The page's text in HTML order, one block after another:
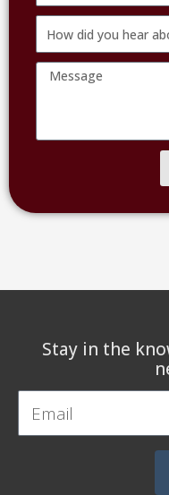
Address
(include
corporation
number
name
How
did
you
Message
Stay in the
Email